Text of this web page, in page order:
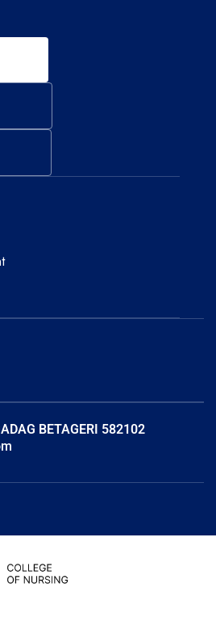
BETAGERI 582102